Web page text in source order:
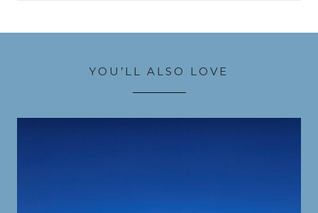
YOU’LL ALSO LOVE